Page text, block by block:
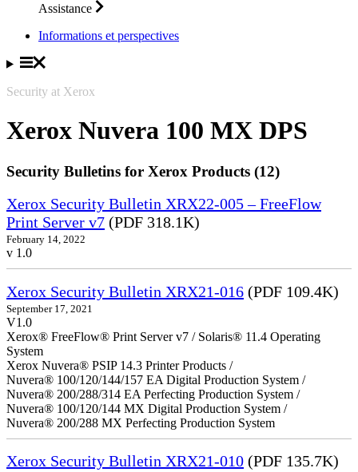
Assistance
Informations et perspectives
Security at Xerox
Xerox Nuvera 100 MX DPS
Security Bulletins for Xerox Products (12)
Xerox Security Bulletin XRX22-005 – FreeFlow
Print Server v7 (PDF 318.1K)
February 14, 2022
v 1.0
Xerox Security Bulletin XRX21-016 (PDF 109.4K)
September 17, 2021
V1.0
Xerox® FreeFlow® Print Server v7 / Solaris® 11.4 Operating
System
Xerox Nuvera® PSIP 14.3 Printer Products /
Nuvera® 100/120/144/157 EA Digital Production System /
Nuvera® 200/288/314 EA Perfecting Production System /
Nuvera® 100/120/144 MX Digital Production System /
Nuvera® 200/288 MX Perfecting Production System
Xerox Security Bulletin XRX21-010 (PDF 135.7K)